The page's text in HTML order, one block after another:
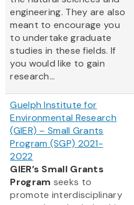
engineering. They are also
meant to encourage you
to undertake graduate
studies in these fields. If
you would like to gain
research...
Guelph Institute for
Environmental Research
(GIER) – Small Grants
Program (SGP) 2021-
2022
GIER’s Small Grants
Program seeks to
promote interdisciplinary